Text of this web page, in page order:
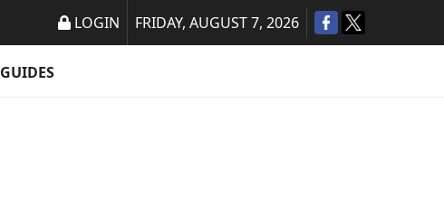
LOGIN FRIDAY, AUGUST 7, 2026
GUIDES